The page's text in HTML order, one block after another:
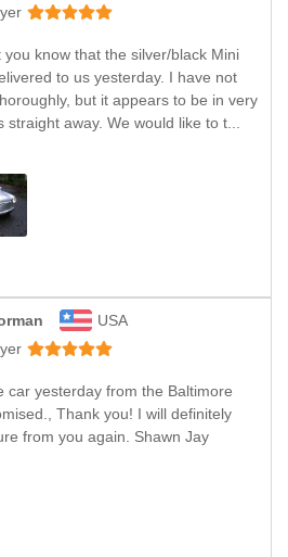
know that the silver/black Mini
to us yesterday. I have not
but it appears to be in very
away. We would like to t...
USA
car yesterday from the Baltimore
Thank you! I will definitely
from you again. Shawn Jay